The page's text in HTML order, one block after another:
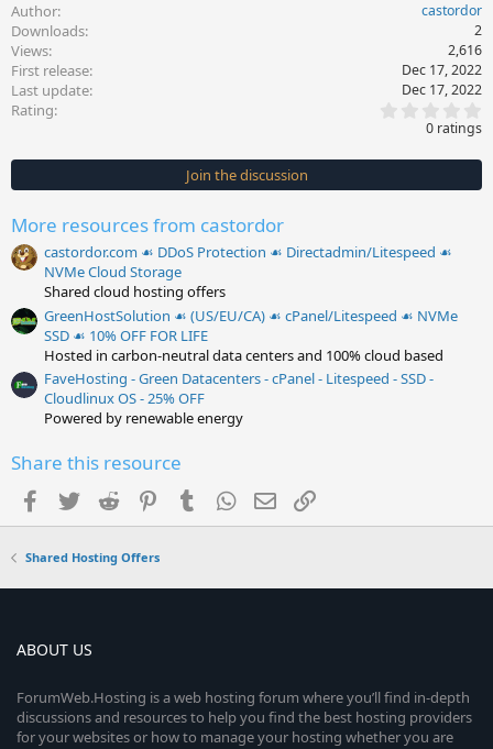
Author castordor
Downloads 2
Views 2,616
First release Dec 17, 2022
Last update Dec 17, 2022
Rating
0
s
t
0 ratings
Join the discussion
More resources from castordor
castordor.com ☙ DDoS Protection ☙ Directadmin/Litespeed ☙
NVMe Cloud Storage
Shared cloud hosting offers
GreenHostSolution ☙ (US/EU/CA) ☙ cPanel/Litespeed ☙ NVMe
SSD ☙ 10% OFF FOR LIFE
Hosted in carbon-neutral data centers and 100% cloud based
FaveHosting - Green Datacenters - cPanel - Litespeed - SSD -
Cloudlinux OS - 25% OFF
Powered by renewable energy
Share this resource
Facebook
TwitterReddit PinterestTumblrWhatsApp
EmailLink
Shared Hosting Offers
ABOUT US
ForumWeb.Hosting is a web hosting forum where you’ll find in-depth
discussions and resources to help you find the best hosting providers
for your websites or how to manage your hosting whether you are